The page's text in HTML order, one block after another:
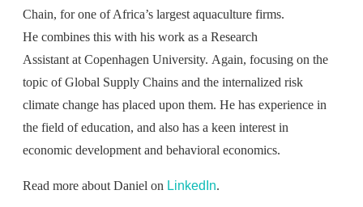
Chain, for one of Africa’s largest aquaculture firms.
He combines this with his work as a Research
Assistant at Copenhagen University. Again, focusing on the
topic of Global Supply Chains and the internalized risk
climate change has placed upon them. He has experience in
the field of education, and also has a keen interest in
economic development and behavioral economics.
Read more about Daniel on LinkedIn.